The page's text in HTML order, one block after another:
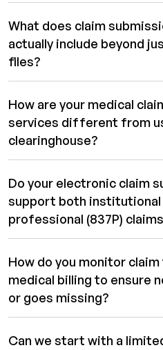
What does claim
actually include beyond
files?
How are your medical
services different from
clearinghouse?
Do your electronic claim
support both institutional
professional (837P)
How do you monitor
medical billing to ensure
or goes missing?
Can we start with a